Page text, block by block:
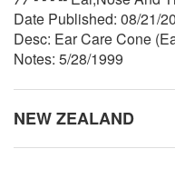
Date Published: 08/21/
Desc: Ear Care Cone
Notes: 5/28/1999
NEW ZEALAND